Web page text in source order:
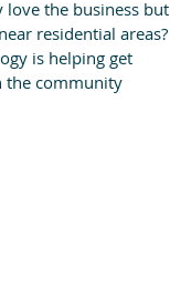
the business but
residential areas?
is helping get
the community